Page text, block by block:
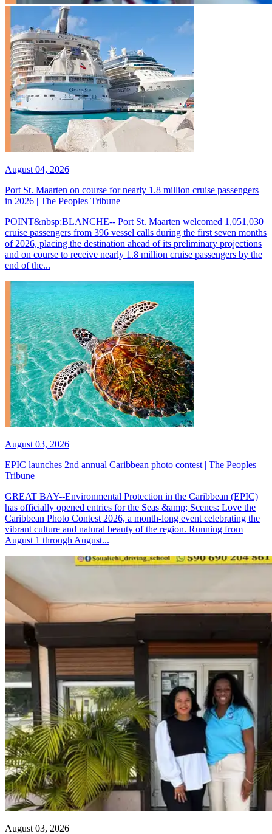
August 04, 2026
Port St. Maarten on course for nearly 1.8 million cruise passengers
in 2026 | The Peoples Tribune
POINT&nbsp;BLANCHE-- Port St. Maarten welcomed 1,051,030
cruise passengers from 396 vessel calls during the first seven months
of 2026, placing the destination ahead of its preliminary projections
and on course to receive nearly 1.8 million cruise passengers by the
end of the...
August 03, 2026
EPIC launches 2nd annual Caribbean photo contest | The Peoples
Tribune
GREAT BAY--Environmental Protection in the Caribbean (EPIC)
has officially opened entries for the Seas &amp; Scenes: Love the
Caribbean Photo Contest 2026, a month-long event celebrating the
vibrant culture and natural beauty of the region. Running from
August 1 through August...
August 03, 2026